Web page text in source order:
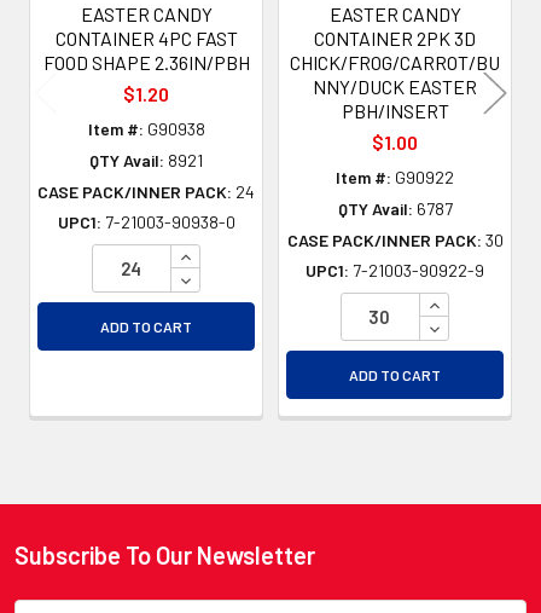
EASTER CANDY
CONTAINER 4PC FAST
FOOD SHAPE 2.36IN/PBH
$1.20
Item #: G90938
QTY Avail: 8921
CASE PACK/INNER PACK: 24
UPC1: 7-21003-90938-0
INCREASE QUANTITY OF UNDEFINED
DECREASE QUANTITY OF UNDEFINED
ADD TO CART
EASTER CANDY
CONTAINER 2PK 3D
CHICK/FROG/CARROT/BU
NNY/DUCK EASTER
PBH/INSERT
$1.00
Item #: G90922
QTY Avail: 6787
CASE PACK/INNER PACK: 30
UPC1: 7-21003-90922-9
INCREASE
DECREASE
ADD TO CART
Footer
Subscribe To Our Newsletter